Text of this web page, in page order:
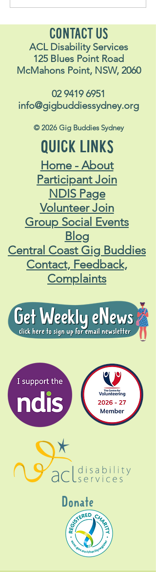
Stavros
CONTACT US
ACL Disability Services
125 Blues Point Road
McMahons Point, NSW, 2060
02 9419 6951
info@gigbuddiessydney.org
© 2026 Gig Buddies Sydney
QUICK LINKS
Home - About
Participant Join
NDIS Page
Volunteer Join
Group Social Events
Blog
Central Coast Gig Buddies
Contact, Feedback,
Complaints
Donate